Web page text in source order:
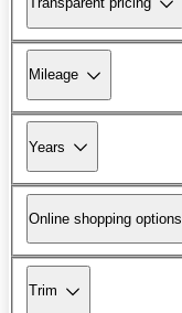
Mileage
Years
Online shopping options
Trim